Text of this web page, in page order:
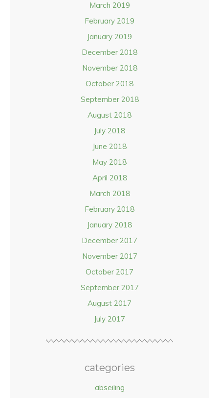
March 2019
February 2019
January 2019
December 2018
November 2018
October 2018
September 2018
August 2018
July 2018
June 2018
May 2018
April 2018
March 2018
February 2018
January 2018
December 2017
November 2017
October 2017
September 2017
August 2017
July 2017
categories
abseiling